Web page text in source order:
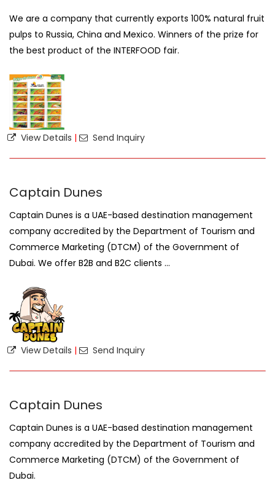
We are a company that currently exports 100% natural fruit
pulps to Russia, China and Mexico. Winners of the prize for
the best product of the INTERFOOD fair.
View Details | Send Inquiry
Captain Dunes
Captain Dunes is a UAE-based destination management
company accredited by the Department of Tourism and
Commerce Marketing (DTCM) of the Government of
Dubai. We offer B2B and B2C clients ...
View Details | Send Inquiry
Captain Dunes
Captain Dunes is a UAE-based destination management
company accredited by the Department of Tourism and
Commerce Marketing (DTCM) of the Government of
Dubai.